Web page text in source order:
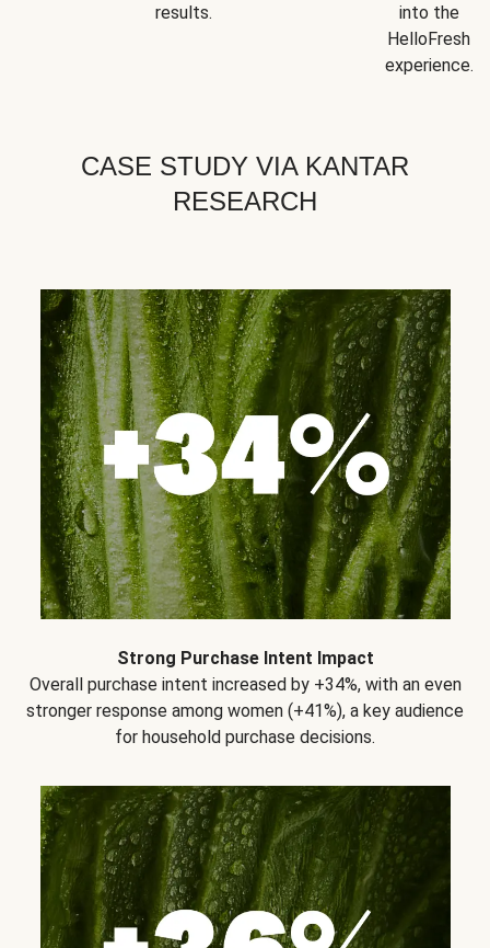
results.
into the
HelloFresh
experience.
CASE STUDY VIA KANTAR
RESEARCH
Strong Purchase Intent Impact
Overall purchase intent increased by +34%, with an even
stronger response among women (+41%), a key audience
for household purchase decisions.